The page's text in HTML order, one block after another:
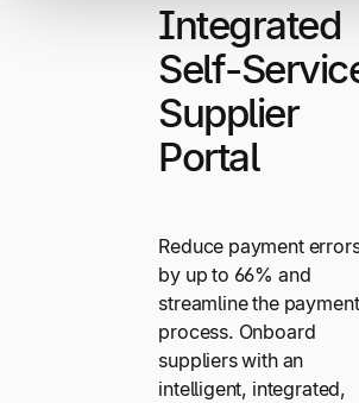
Integrated
Self-
Supplier
Portal
Reduce payment
by up to 66% and
streamline the payment
process. Onboard
suppliers with an
intelligent, integrated,